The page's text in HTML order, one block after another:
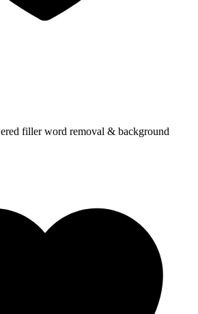
filler word removal & background